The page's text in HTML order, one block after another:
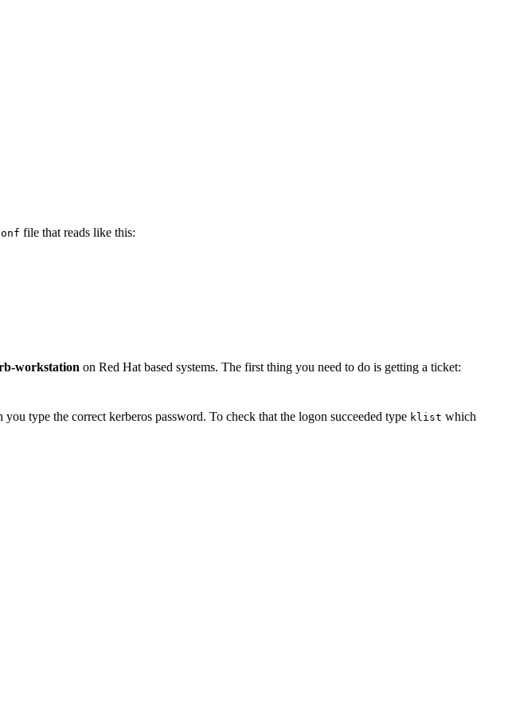
file that reads like this:
workstation on Red Hat based systems. The first thing you need to do is getting a ticket:
type the correct kerberos password. To check that the logon succeeded type klist which